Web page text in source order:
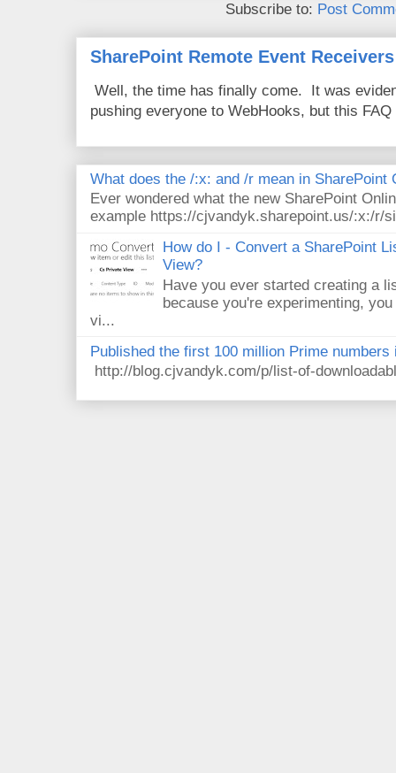
Subscribe to: Post
SharePoint Remote Event
Well, the time has finally come. It was
pushing everyone to WebHooks, but this
What does the /:x: and /r mean in SharePoint
Ever wondered what the new SharePoint
example https://cjvandyk.sharepoint.us/:x:/r/
How do I - Convert a SharePoint
View?
Have you ever started creating a
because you're experimenting,
vi...
Published the first 100 million Prime numbers
http://blog.cjvandyk.com/p/list-of-